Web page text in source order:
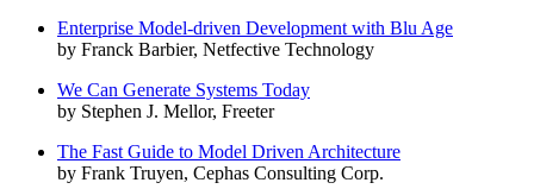
Enterprise Model-driven Development with Blu Age
by Franck Barbier, Netfective Technology
We Can Generate Systems Today
by Stephen J. Mellor, Freeter
The Fast Guide to Model Driven Architecture
by Frank Truyen, Cephas Consulting Corp.